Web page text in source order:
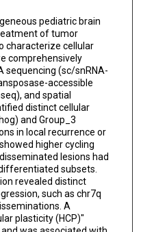
pediatric brain
of tumor
characterize cellular
comprehensively
sequencing (sc/snRNA-
accessible
and spatial
distinct cellular
and Group_3
in local recurrence or
higher cycling
lesions had
subsets.
revealed distinct
such as chr7q
A
plasticity (HCP)"